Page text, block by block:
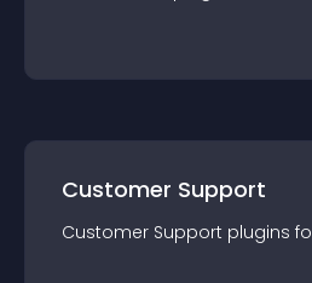
Customer Support
Customer Support plugins